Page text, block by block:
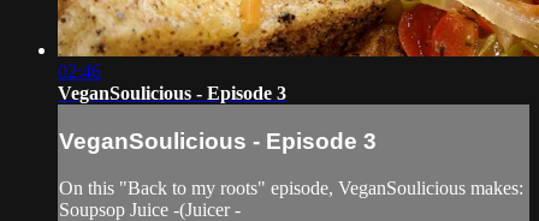
02:46
VeganSoulicious - Episode 3
VeganSoulicious - Episode 3
On this "Back to my roots" episode, VeganSoulicious makes:
Soupsop Juice -(Juicer -